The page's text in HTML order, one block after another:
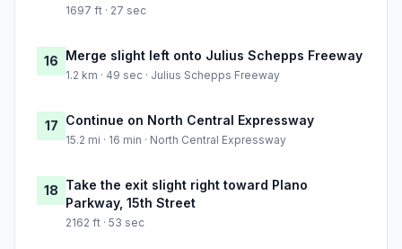
1697 ft · 27 sec
16 Merge slight left onto Julius Schepps Freeway
1.2 km · 49 sec · Julius Schepps Freeway
17 Continue on North Central Expressway
15.2 mi · 16 min · North Central Expressway
18 Take the exit slight right toward Plano
Parkway, 15th Street
2162 ft · 53 sec